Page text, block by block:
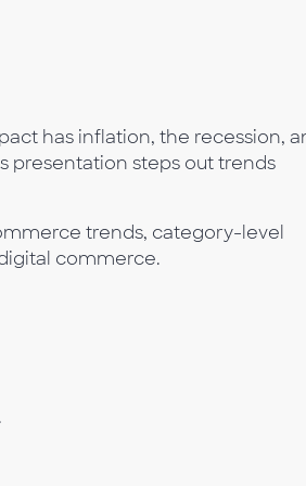
has inflation, the recession,
presentation steps out trends
trends, category-level
commerce.
.